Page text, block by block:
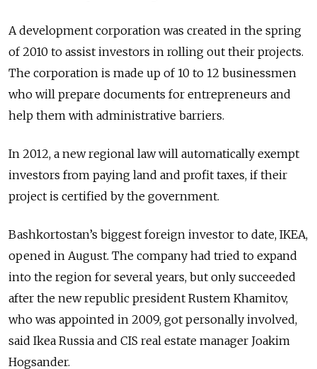
A development corporation was created in the spring
of 2010 to assist investors in rolling out their projects.
The corporation is made up of 10 to 12 businessmen
who will prepare documents for entrepreneurs and
help them with administrative barriers.
In 2012, a new regional law will automatically exempt
investors from paying land and profit taxes, if their
project is certified by the government.
Bashkortostan’s biggest foreign investor to date, IKEA,
opened in August. The company had tried to expand
into the region for several years, but only succeeded
after the new republic president Rustem Khamitov,
who was appointed in 2009, got personally involved,
said Ikea Russia and CIS real estate manager Joakim
Hogsander.